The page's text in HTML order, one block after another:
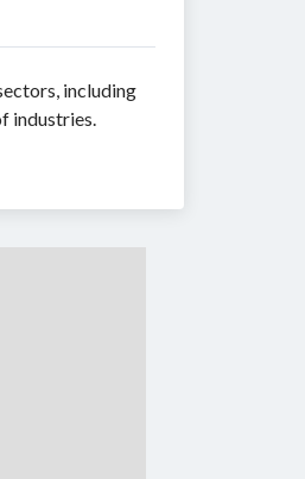
including
industries.